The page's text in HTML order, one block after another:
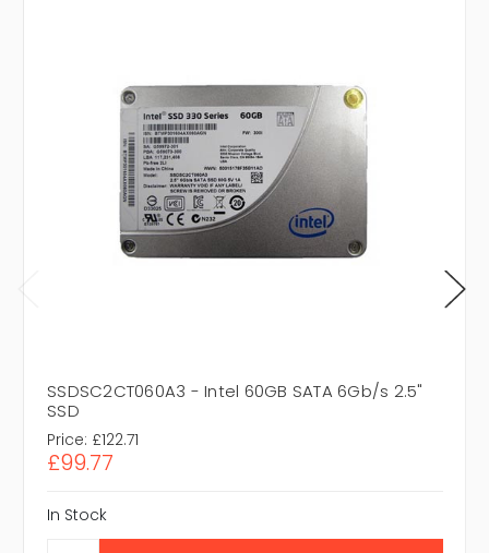
SSDSC2CT060A3 - Intel 60GB SATA 6Gb/s 2.5"
SSD
Price: £122.71
£99.77
In Stock